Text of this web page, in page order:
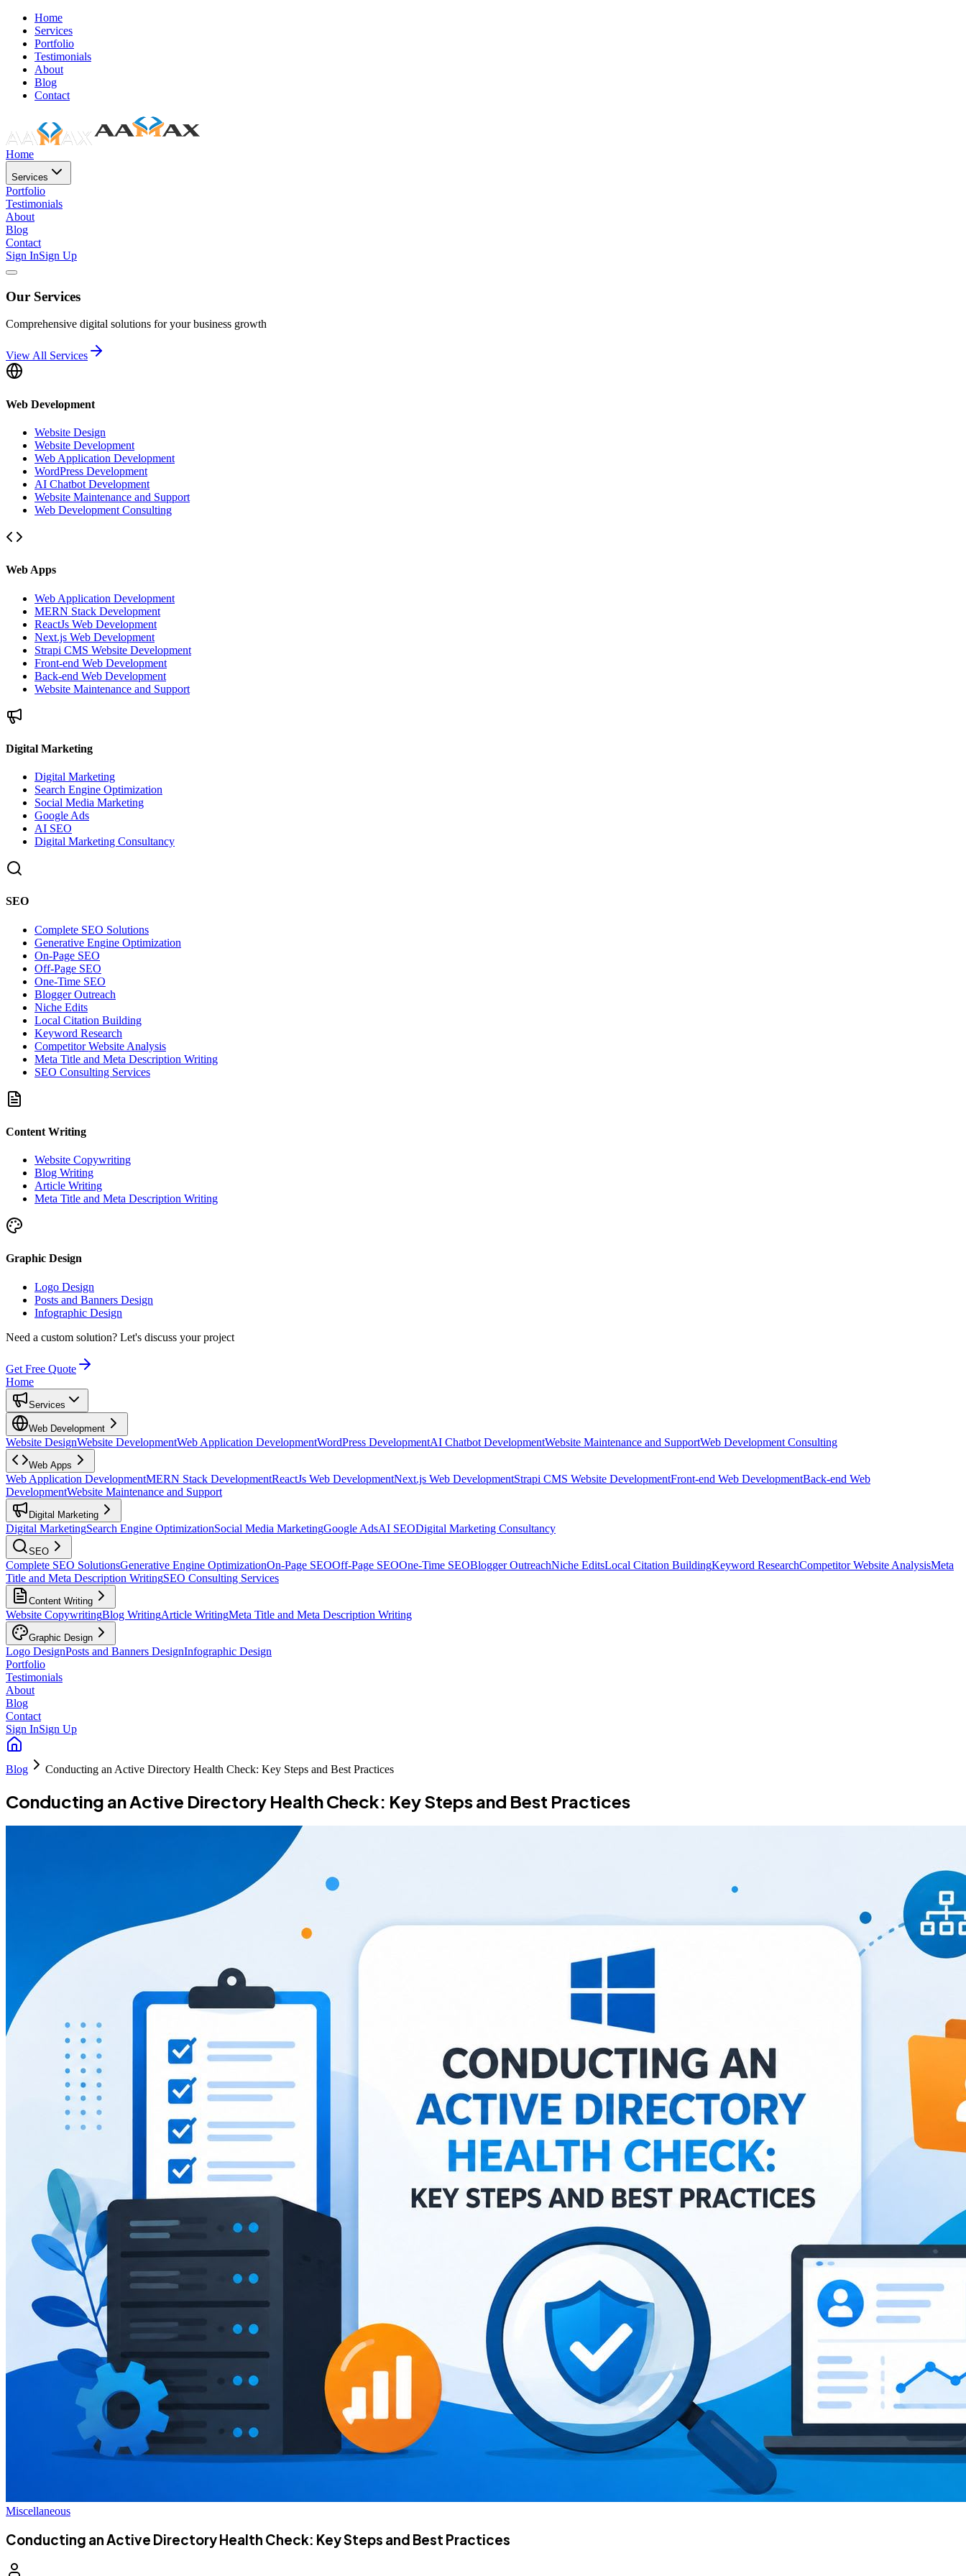
Home
Services
Portfolio
Testimonials
About
Blog
Contact
Home
Services
Portfolio
Testimonials
About
Blog
Contact
Sign InSign Up
Our Services
Comprehensive digital solutions for your business growth
View All Services
Web Development
Website Design
Website Development
Web Application Development
WordPress Development
AI Chatbot Development
Website Maintenance and Support
Web Development Consulting
Web Apps
Web Application Development
MERN Stack Development
ReactJs Web Development
Next.js Web Development
Strapi CMS Website Development
Front-end Web Development
Back-end Web Development
Website Maintenance and Support
Digital Marketing
Digital Marketing
Search Engine Optimization
Social Media Marketing
Google Ads
AI SEO
Digital Marketing Consultancy
SEO
Complete SEO Solutions
Generative Engine Optimization
On-Page SEO
Off-Page SEO
One-Time SEO
Blogger Outreach
Niche Edits
Local Citation Building
Keyword Research
Competitor Website Analysis
Meta Title and Meta Description Writing
SEO Consulting Services
Content Writing
Website Copywriting
Blog Writing
Article Writing
Meta Title and Meta Description Writing
Graphic Design
Logo Design
Posts and Banners Design
Infographic Design
Need a custom solution? Let's discuss your project
Get Free Quote
Home
Services
Web Development
Website DesignWebsite DevelopmentWeb Application DevelopmentWordPress DevelopmentAI Chatbot DevelopmentWebsite Maintenance and SupportWeb Development Consulting
Web Apps
Web Application DevelopmentMERN Stack DevelopmentReactJs Web DevelopmentNext.js Web DevelopmentStrapi CMS Website DevelopmentFront-end Web DevelopmentBack-end Web
DevelopmentWebsite Maintenance and Support
Digital Marketing
Digital MarketingSearch Engine OptimizationSocial Media MarketingGoogle AdsAI SEODigital Marketing Consultancy
SEO
Complete SEO SolutionsGenerative Engine OptimizationOn-Page SEOOff-Page SEOOne-Time SEOBlogger OutreachNiche EditsLocal Citation BuildingKeyword ResearchCompetitor Website AnalysisMeta
Title and Meta Description WritingSEO Consulting Services
Content Writing
Website CopywritingBlog WritingArticle WritingMeta Title and Meta Description Writing
Graphic Design
Logo DesignPosts and Banners DesignInfographic Design
Portfolio
Testimonials
About
Blog
Contact
Sign InSign Up
Blog Conducting an Active Directory Health Check: Key Steps and Best Practices
Conducting an Active Directory Health Check: Key Steps and Best Practices
Miscellaneous
Conducting an Active Directory Health Check: Key Steps and Best Practices